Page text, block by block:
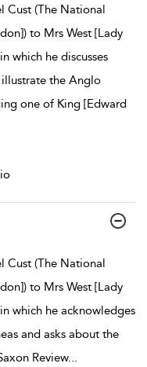
Cust (The National
to Mrs West [Lady
which he discusses
the Anglo
one of King [Edward
Cust (The National
to Mrs West [Lady
which he acknowledges
and asks about the
Review...